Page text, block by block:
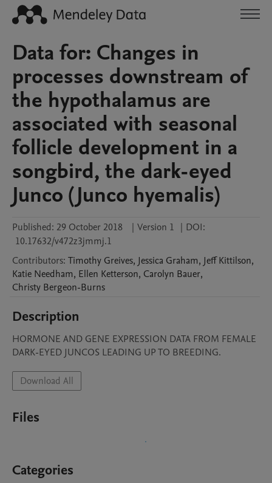
Data for: Changes in
processes downstream of
the hypothalamus are
associated with seasonal
follicle development in a
songbird, the dark-eyed
Junco (Junco hyemalis)
Published: 29 October 2018 | Version 1 | DOI:
10.17632/v472z3jmmj.1
Contributors: Timothy Greives, Jessica Graham, Jeff Kittilson,
Katie Needham, Ellen Ketterson, Carolyn Bauer,
Christy Bergeon-Burns
Description
HORMONE AND GENE EXPRESSION DATA FROM FEMALE
DARK-EYED JUNCOS LEADING UP TO BREEDING.
Download All
Files
Categories